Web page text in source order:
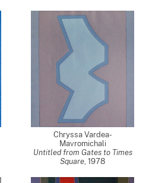
Chryssa Vardea-
Mavromichali
Untitled from Gates to Times
Square, 1978